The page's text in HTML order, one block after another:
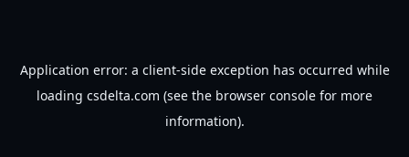
Application error: a client-side exception has occurred while
loading csdelta.com (see the browser console for more
information).